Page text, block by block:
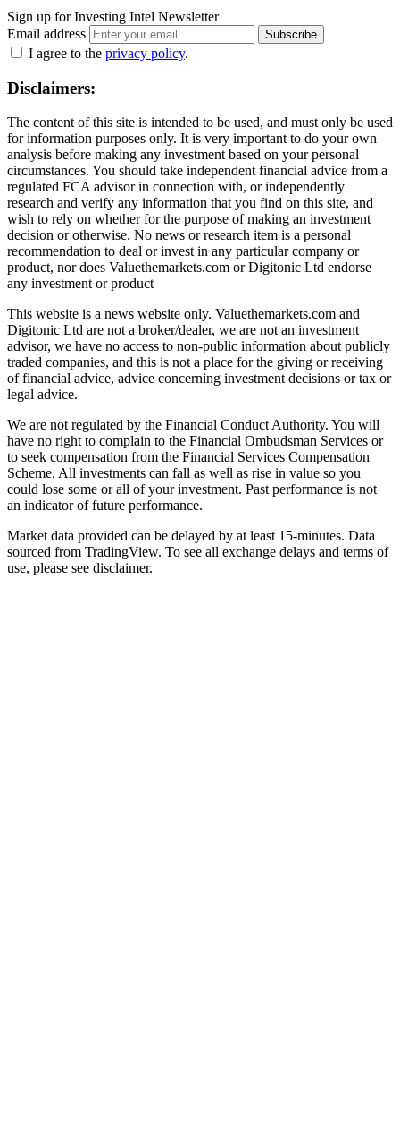
Sign up for Investing Intel Newsletter
Email address
Subscribe
I agree to the privacy policy.
Disclaimers:
The content of this site is intended to be used, and must only be used
for information purposes only. It is very important to do your own
analysis before making any investment based on your personal
circumstances. You should take independent financial advice from a
regulated FCA advisor in connection with, or independently
research and verify any information that you find on this site, and
wish to rely on whether for the purpose of making an investment
decision or otherwise. No news or research item is a personal
recommendation to deal or invest in any particular company or
product, nor does Valuethemarkets.com or Digitonic Ltd endorse
any investment or product
This website is a news website only. Valuethemarkets.com and
Digitonic Ltd are not a broker/dealer, we are not an investment
advisor, we have no access to non-public information about publicly
traded companies, and this is not a place for the giving or receiving
of financial advice, advice concerning investment decisions or tax or
legal advice.
We are not regulated by the Financial Conduct Authority. You will
have no right to complain to the Financial Ombudsman Services or
to seek compensation from the Financial Services Compensation
Scheme. All investments can fall as well as rise in value so you
could lose some or all of your investment. Past performance is not
an indicator of future performance.
Market data provided can be delayed by at least 15-minutes. Data
sourced from TradingView. To see all exchange delays and terms of
use, please see disclaimer.